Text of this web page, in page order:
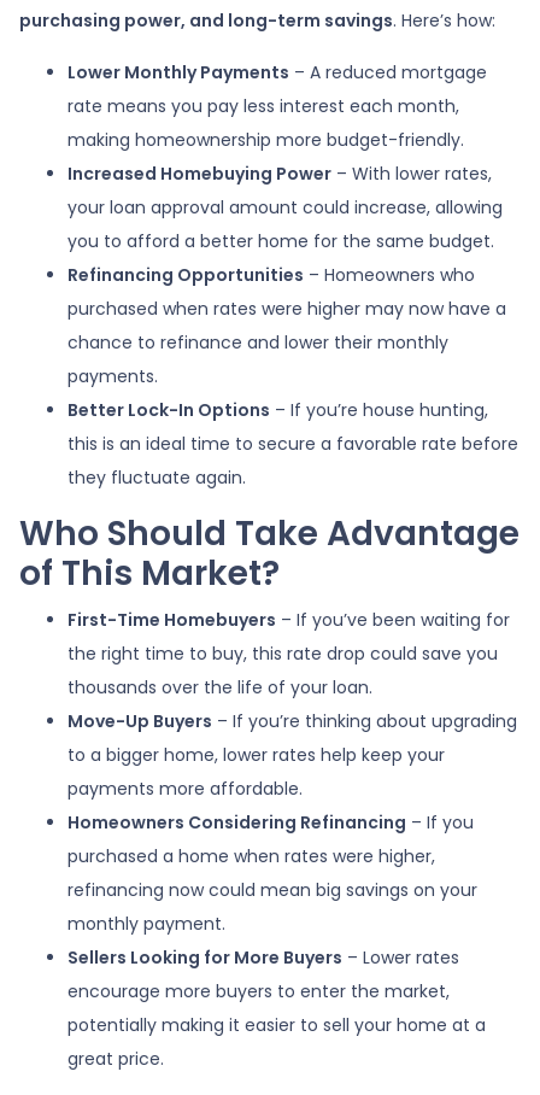
purchasing power, and long-term savings. Here’s how:
Lower Monthly Payments – A reduced mortgage
rate means you pay less interest each month,
making homeownership more budget-friendly.
Increased Homebuying Power – With lower rates,
your loan approval amount could increase, allowing
you to afford a better home for the same budget.
Refinancing Opportunities – Homeowners who
purchased when rates were higher may now have a
chance to refinance and lower their monthly
payments.
Better Lock-In Options – If you’re house hunting,
this is an ideal time to secure a favorable rate before
they fluctuate again.
Who Should Take Advantage
of This Market?
First-Time Homebuyers – If you’ve been waiting for
the right time to buy, this rate drop could save you
thousands over the life of your loan.
Move-Up Buyers – If you’re thinking about upgrading
to a bigger home, lower rates help keep your
payments more affordable.
Homeowners Considering Refinancing – If you
purchased a home when rates were higher,
refinancing now could mean big savings on your
monthly payment.
Sellers Looking for More Buyers – Lower rates
encourage more buyers to enter the market,
potentially making it easier to sell your home at a
great price.